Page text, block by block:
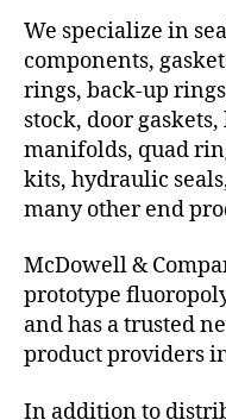
We specialize in
components,
rings, back-up
stock, door
manifolds, quad
kits, hydraulic
many other end
McDowell &
prototype
and has a trusted
product providers
In addition to